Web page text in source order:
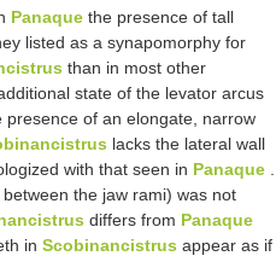
Panaque the presence of tall
listed as a synapomorphy for
than in most other
state of the levator arcus
presence of an elongate, narrow
lacks the lateral wall
with that seen in Panaque
the jaw rami) was not
differs from Panaque
in Scobinancistrus appear as if